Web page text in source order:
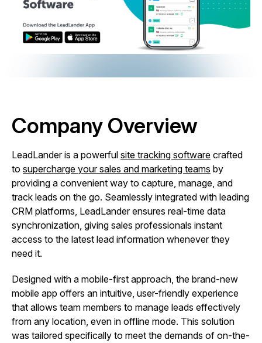
Company Overview
LeadLander is a powerful site tracking software crafted
to supercharge your sales and marketing teams by
providing a convenient way to capture, manage, and
track leads on the go. Seamlessly integrated with leading
CRM platforms, LeadLander ensures real-time data
synchronization, giving sales professionals instant
access to the latest lead information whenever they
need it.
Designed with a mobile-first approach, the brand-new
mobile app offers an intuitive, user-friendly experience
that allows team members to manage leads effectively
from any location, even in offline mode. This solution
was tailored specifically to meet the demands of on-the-